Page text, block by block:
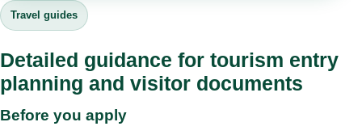
Travel guides
Detailed guidance for tourism entry
planning and visitor documents
Before you apply